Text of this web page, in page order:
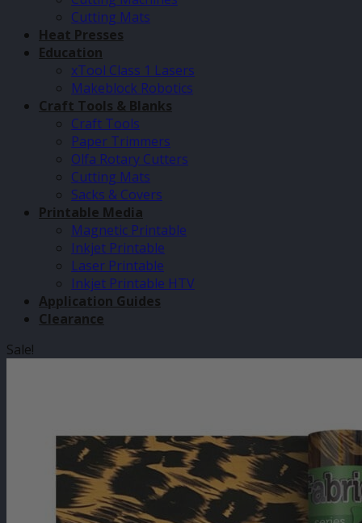
Cutting Mats
Heat Presses
Education
xTool Class 1 Lasers
Makeblock Robotics
Craft Tools & Blanks
Craft Tools
Paper Trimmers
Olfa Rotary Cutters
Cutting Mats
Sacks & Covers
Printable Media
Magnetic Printable
Inkjet Printable
Laser Printable
Inkjet Printable HTV
Application Guides
Clearance
Sale!